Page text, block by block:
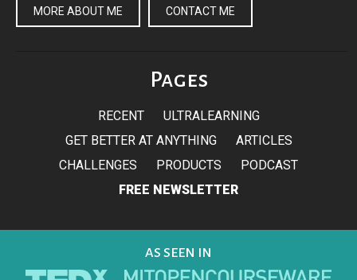
MORE ABOUT ME CONTACT ME
Pages
RECENT
ULTRALEARNING
GET BETTER AT ANYTHING
ARTICLES
CHALLENGES
PRODUCTS
PODCAST
FREE NEWSLETTER
AS SEEN IN